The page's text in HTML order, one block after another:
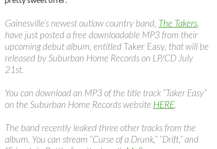
Gainesville’s newest outlaw country band, The Takers,
have just posted a free downloadable MP3 from their
upcoming debut album, entitledTaker Easy, that will be
released by Suburban Home Records on LP/CD July
21st.
You can download an MP3 of the title track “Taker Easy”
on the Suburban Home Records website HERE.
The band recently leaked three other tracks from the
album. You can stream “Curse of a Drunk,” “Drift,” and